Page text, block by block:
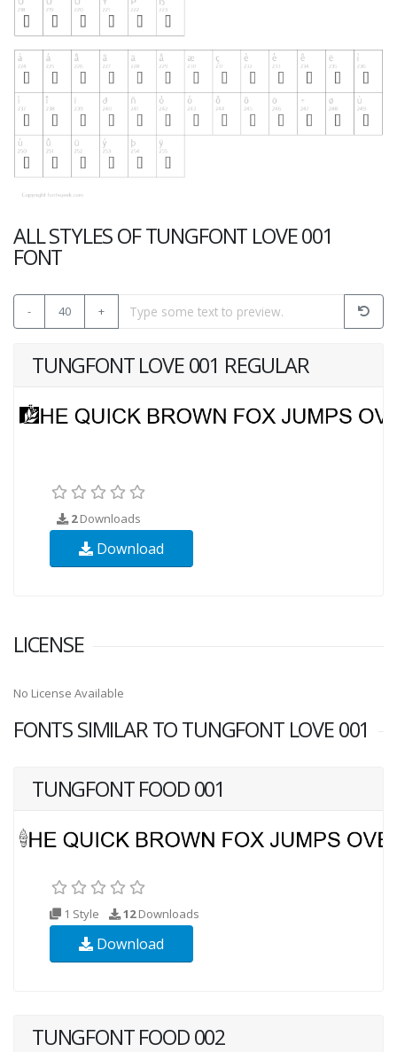
ALL STYLES OF TUNGFONT LOVE 001
FONT
- 40 +
TUNGFONT LOVE 001 REGULAR
2Downloads
Download
LICENSE
No License Available
FONTS SIMILAR TO TUNGFONT LOVE 001
TUNGFONT FOOD 001
1 Style 12Downloads
Download
TUNGFONT FOOD 002